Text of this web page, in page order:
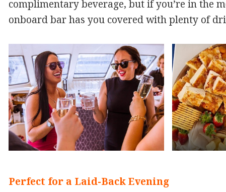
complimentary beverage, but if you’re in the
onboard bar has you covered with plenty of
Perfect for a Laid-Back Evening